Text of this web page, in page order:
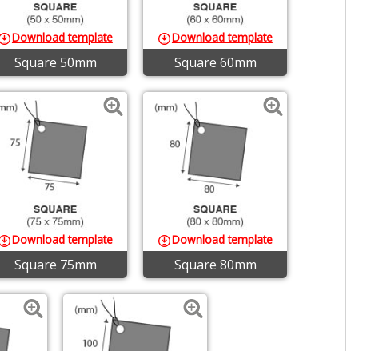
Download template
Square 50mm
Download template
Square 60mm
Download template
Square 75mm
Download template
Square 80mm